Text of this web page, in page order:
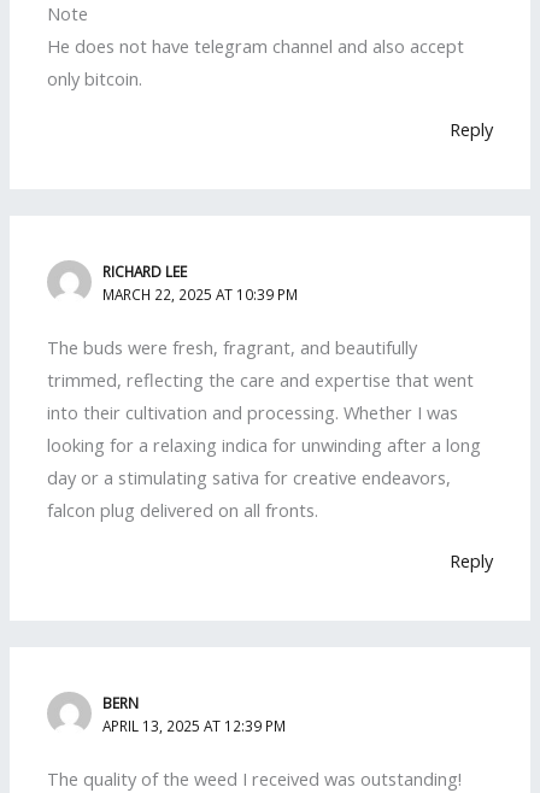
Note
He does not have telegram channel and also accept
only bitcoin.
Reply
RICHARD LEE
MARCH 22, 2025 AT 10:39 PM
The buds were fresh, fragrant, and beautifully
trimmed, reflecting the care and expertise that went
into their cultivation and processing. Whether I was
looking for a relaxing indica for unwinding after a long
day or a stimulating sativa for creative endeavors,
falcon plug delivered on all fronts.
Reply
BERN
APRIL 13, 2025 AT 12:39 PM
The quality of the weed I received was outstanding!